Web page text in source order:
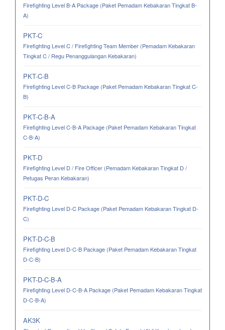
Firefighting Level B-A Package (Paket Pemadam Kebakaran Tingkat B-
A)
PKT-C
Firefighting Level C / Firefighting Team Member (Pemadam Kebakaran
Tingkat C / Regu Penanggulangan Kebakaran)
PKT-C-B
Firefighting Level C-B Package (Paket Pemadam Kebakaran Tingkat C-
B)
PKT-C-B-A
Firefighting Level C-B-A Package (Paket Pemadam Kebakaran Tingkat
C-B-A)
PKT-D
Firefighting Level D / Fire Officer (Pemadam Kebakaran Tingkat D /
Petugas Peran Kebakaran)
PKT-D-C
Firefighting Level D-C Package (Paket Pemadam Kebakaran Tingkat D-
C)
PKT-D-C-B
Firefighting Level D-C-B Package (Paket Pemadam Kebakaran Tingkat
D-C-B)
PKT-D-C-B-A
Firefighting Level D-C-B-A Package (Paket Pemadam Kebakaran Tingkat
D-C-B-A)
AK3K